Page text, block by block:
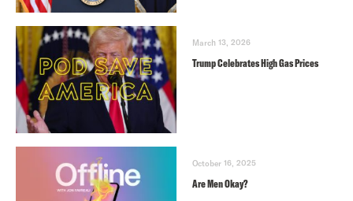
March 13, 2026
Trump Celebrates High Gas Prices
October 16, 2025
Are Men Okay?